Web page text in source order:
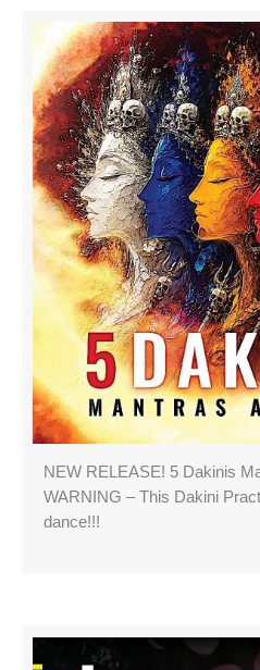
NEW RELEASE! 5 Dakinis
WARNING – This Dakini
dance!!!